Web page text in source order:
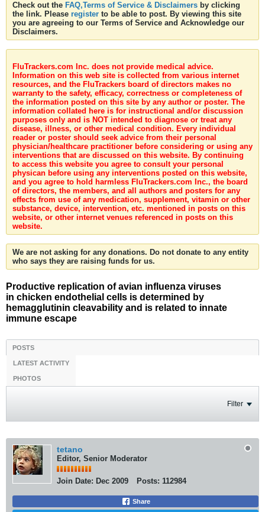
Check out the FAQ,Terms of Service & Disclaimers by clicking
the link. Please register to be able to post. By viewing this site
you are agreeing to our Terms of Service and Acknowledge our
Disclaimers.
FluTrackers.com Inc. does not provide medical advice.
Information on this web site is collected from various internet
resources, and the FluTrackers board of directors makes no
warranty to the safety, efficacy, correctness or completeness of
the information posted on this site by any author or poster. The
information collated here is for instructional and/or discussion
purposes only and is NOT intended to diagnose or treat any
disease, illness, or other medical condition. Every individual
reader or poster should seek advice from their personal
physician/healthcare practitioner before considering or using any
interventions that are discussed on this website. By continuing
to access this website you agree to consult your personal
physican before using any interventions posted on this website,
and you agree to hold harmless FluTrackers.com Inc., the board
of directors, the members, and all authors and posters for any
effects from use of any medication, supplement, vitamin or other
substance, device, intervention, etc. mentioned in posts on this
website, or other internet venues referenced in posts on this
website.
We are not asking for any donations. Do not donate to any entity
who says they are raising funds for us.
Productive replication of avian influenza viruses
in chicken endothelial cells is determined by
hemagglutinin cleavability and is related to innate
immune escape
POSTS
LATEST ACTIVITY
PHOTOS
Filter
tetano
Editor, Senior Moderator
Join Date: Dec 2009 Posts: 112984
Share